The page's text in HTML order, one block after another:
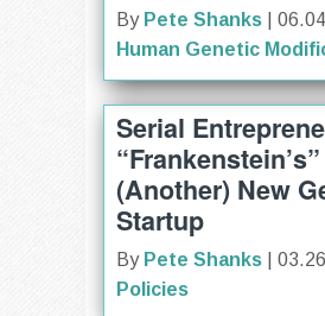
By Pete Shanks
|
Human Genetic
Serial
(Another) New
Startup
By Pete Shanks
|
Policies